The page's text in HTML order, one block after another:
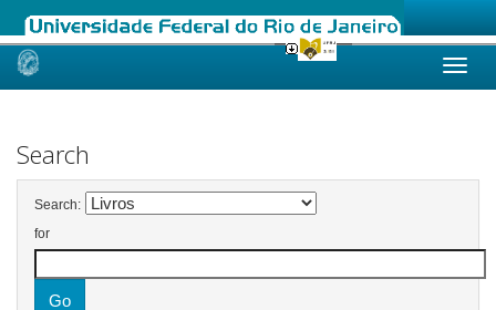
Skip
Search
Search:
for